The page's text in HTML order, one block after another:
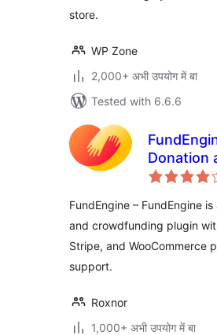
store.
WP Zone
2,000+ अभी उपयोग में बा
Tested with 6.6.6
Donation
FundEngine – FundEngine
and crowdfunding plugin
Stripe, and WooCommerce
support.
Roxnor
1,000+ अभी उपयोग में बा